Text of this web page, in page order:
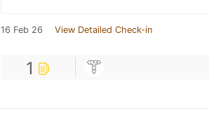
16 Feb 26 View Detailed Check-in
1